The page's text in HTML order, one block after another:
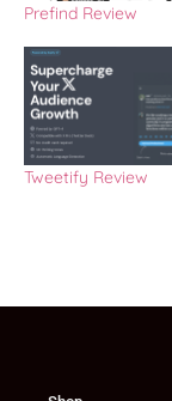
Prefind Review
Tweetify Review